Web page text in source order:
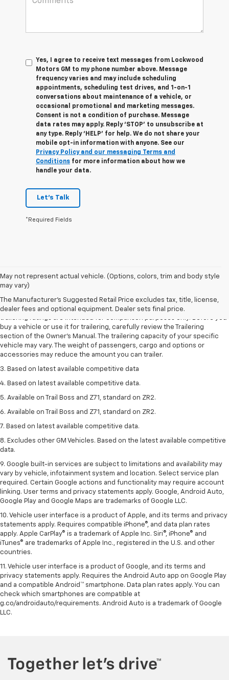
Yes, I agree to receive text messages from Lockwood
Motors GM to my phone number above. Message
frequency varies and may include scheduling
appointments, scheduling test drives, and 1-on-1
conversations about maintenance of a vehicle, or
occasional promotional and marketing messages.
Consent is not a condition of purchase. Message
data rates may apply. Reply ‘STOP’ to unsubscribe at
any type. Reply ‘HELP’ for help. We do not share your
mobile opt-in information with anyone. See our
Privacy Policy and our messaging Terms and
Conditions for more information about how we
handle your data.
Let's Talk
*Required Fields
May not represent actual vehicle. (Options, colors, trim and body style
may vary)
The Manufacturer's Suggested Retail Price excludes tax, title, license,
dealer fees and optional equipment. Dealer sets final price.
1. The Manufacturer’s Suggested Retail Price excludes tax, title, license,
2. Requires Colorado with Advanced Trailering Package. Maximum
trailering ratings are intended for comparison purposes only. Before you
buy a vehicle or use it for trailering, carefully review the Trailering
section of the Owner’s Manual. The trailering capacity of your specific
vehicle may vary. The weight of passengers, cargo and options or
accessories may reduce the amount you can trailer.
3. Based on latest available competitive data
4. Based on latest available competitive data.
5. Available on Trail Boss and Z71, standard on ZR2.
6. Available on Trail Boss and Z71, standard on ZR2.
7. Based on latest available competitive data.
8. Excludes other GM Vehicles. Based on the latest available competitive
data.
9. Google built-in services are subject to limitations and availability may
vary by vehicle, infotainment system and location. Select service plan
required. Certain Google actions and functionality may require account
linking. User terms and privacy statements apply. Google, Android Auto,
Google Play and Google Maps are trademarks of Google LLC.
10. Vehicle user interface is a product of Apple, and its terms and privacy
statements apply. Requires compatible iPhone®, and data plan rates
apply. Apple CarPlay® is a trademark of Apple Inc. Siri®, iPhone® and
iTunes® are trademarks of Apple Inc., registered in the U.S. and other
countries.
11. Vehicle user interface is a product of Google, and its terms and
privacy statements apply. Requires the Android Auto app on Google Play
and a compatible Android™ smartphone. Data plan rates apply. You can
check which smartphones are compatible at
g.co/androidauto/requirements. Android Auto is a trademark of Google
LLC.